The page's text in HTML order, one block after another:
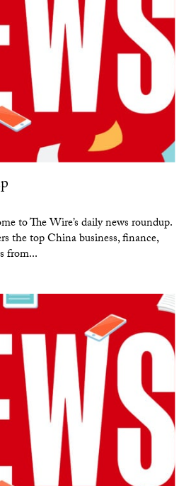
to The Wire’s daily news roundup.
the top China business, finance,
from...